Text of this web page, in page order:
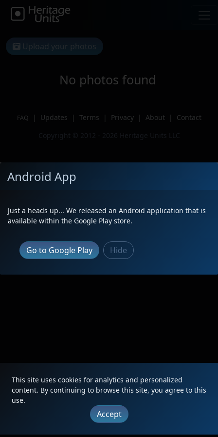
Upload your photos
No photos found
FAQ | Updates | Terms | Privacy | About |
Contact
Copyright © 2012 - 2026 Heritage Units LLC
Android App
Just a heads up... We released an Android application that is
available within the Google Play store.
Go to Google Play Hide
This site uses cookies for analytics and personalized
content. By continuing to browse this site, you agree to this
use.
Accept